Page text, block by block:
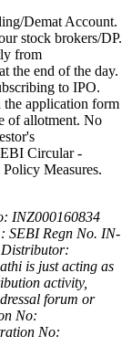
Demat Account.
stock brokers/DP.
from
the end of the day.
to IPO.
the application form
of allotment. No
Circular -
Measures.
INZ000160834
SEBI Regn No. IN-
is just acting as
activity,
forum or
No:
No: